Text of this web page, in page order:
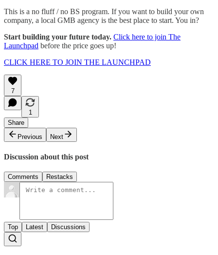
This is a no fluff / no BS program. If you want to build your own
company, a local GMB agency is the best place to start. You in?
Start building your future today. Click here to join The
Launchpad before the price goes up!
CLICK HERE TO JOIN THE LAUNCHPAD
7
1
Share
Previous
Next
Discussion about this post
Comments Restacks
Top Latest Discussions